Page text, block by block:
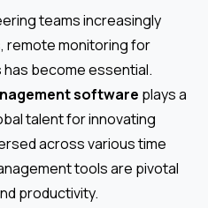
teams increasingly
monitoring for
become essential.
software plays a
talent for innovating
across various time
tools are pivotal
productivity.